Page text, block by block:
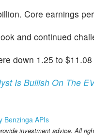
Core earnings
and continued
down 1.25 to
Is Bullish On The
Benzinga APIs
investment advice. All